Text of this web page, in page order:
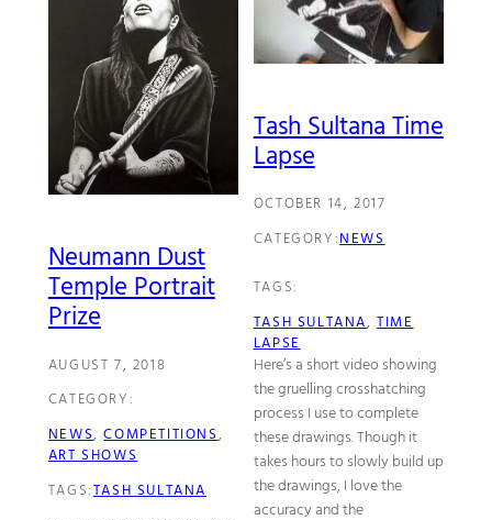
Neumann Dust
Temple Portrait
Prize
AUGUST 7, 2018
CATEGORY:
NEWS, COMPETITIONS
ART SHOWS
TAGS:TASH SULTANA
Tash Sultana Time
Lapse
OCTOBER 14, 2017
CATEGORY:NEWS
TAGS:
TASH SULTANA, TIME
LAPSE
Here’s a short video showing
the gruelling crosshatching
process I use to complete
these drawings. Though it
takes hours to slowly build up
the drawings, I love the
accuracy and the